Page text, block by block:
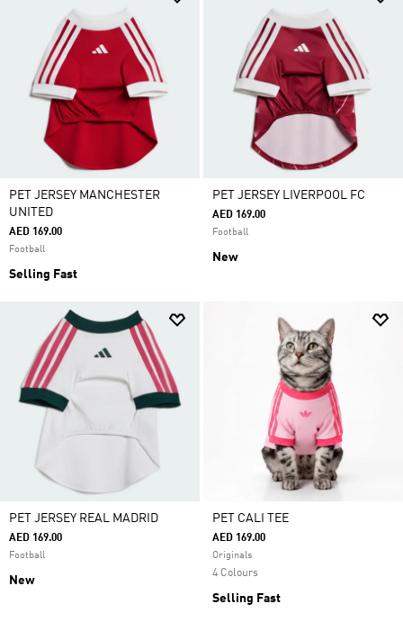
PET JERSEY MANCHESTER
UNITED
AED 169.00
Football
Selling Fast
PET JERSEY LIVERPOOL FC
AED 169.00
Football
New
PET JERSEY REAL MADRID
AED 169.00
Football
New
PET CALI TEE
AED 169.00
Originals
4 Colours
Selling Fast